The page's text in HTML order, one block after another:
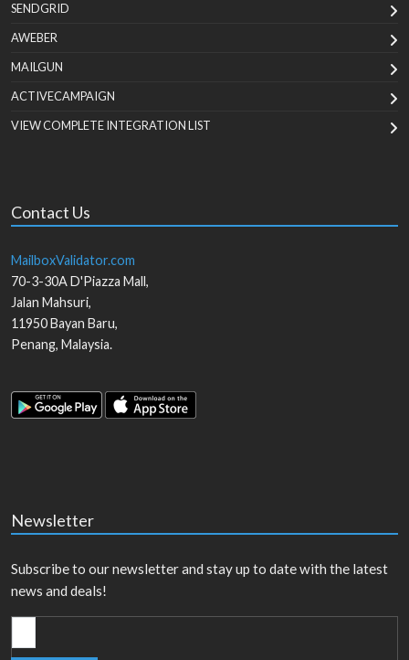
SENDGRID
AWEBER
MAILGUN
ACTIVECAMPAIGN
VIEW COMPLETE INTEGRATION LIST
Contact Us
MailboxValidator.com
70-3-30A D'Piazza Mall,
Jalan Mahsuri,
11950Bayan Baru,
Penang, Malaysia.
Newsletter
Subscribe to our newsletter and stay up to date with the latest
news and deals!